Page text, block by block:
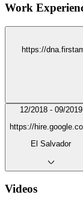
Work
https://
12/2018 - 09/2019
https://
El Salvador
Videos